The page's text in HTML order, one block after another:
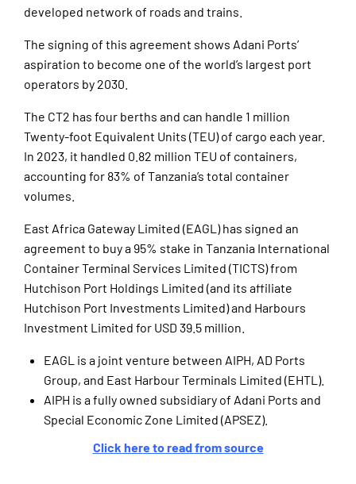
developed network of roads and trains.
The signing of this agreement shows Adani Ports’
aspiration to become one of the world’s largest port
operators by 2030.
The CT2 has four berths and can handle 1 million
Twenty-foot Equivalent Units (TEU) of cargo each year.
In 2023, it handled 0.82 million TEU of containers,
accounting for 83% of Tanzania’s total container
volumes.
East Africa Gateway Limited (EAGL) has signed an
agreement to buy a 95% stake in Tanzania International
Container Terminal Services Limited (TICTS) from
Hutchison Port Holdings Limited (and its affiliate
Hutchison Port Investments Limited) and Harbours
Investment Limited for USD 39.5 million.
EAGL is a joint venture between AIPH, AD Ports
Group, and East Harbour Terminals Limited (EHTL).
AIPH is a fully owned subsidiary of Adani Ports and
Special Economic Zone Limited (APSEZ).
Click here to read from source